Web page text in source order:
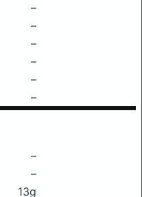
–
–
–
–
–
–
–
–
13g